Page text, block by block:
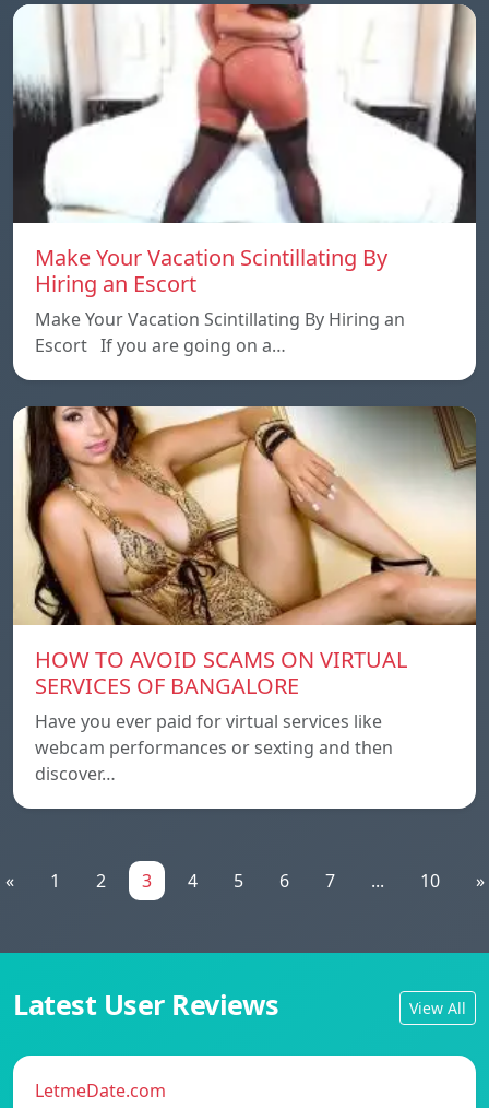
Make Your Vacation Scintillating By
Hiring an Escort
Make Your Vacation Scintillating By Hiring an
Escort If you are going on a…
HOW TO AVOID SCAMS ON VIRTUAL
SERVICES OF BANGALORE
Have you ever paid for virtual services like
webcam performances or sexting and then
discover…
« 1 2 3 4 5 6 7 ... 10 »
Latest User Reviews View All
LetmeDate.com